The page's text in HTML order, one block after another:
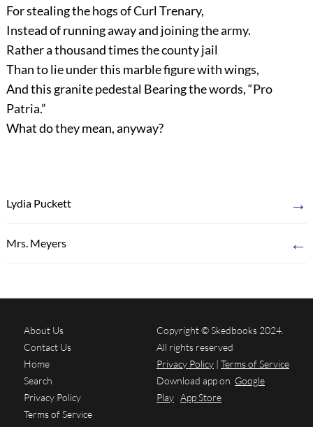
For stealing the hogs of Curl Trenary,
Instead of running away and joining the army.
Rather a thousand times the county jail
Than to lie under this marble figure with wings,
And this granite pedestal Bearing the words, “Pro
Patria.”
What do they mean, anyway?
Lydia Puckett →
Mrs. Meyers ←
About Us
Contact Us
Home
Search
Privacy Policy
Terms of Service
Copyright © Skedbooks 2024.
All rights reserved
Privacy Policy | Terms of Service
Download app on Google
Play App Store